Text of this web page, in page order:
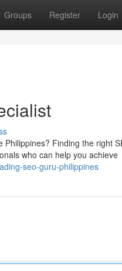
Groups Register Login
Finding the right
who can help you achieve
seo-guru-philippines